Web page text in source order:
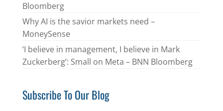
Bloomberg
Why AI is the savior markets need –
MoneySense
‘I believe in management, I believe in Mark
Zuckerberg’: Small on Meta – BNN Bloomberg
Subscribe To Our Blog